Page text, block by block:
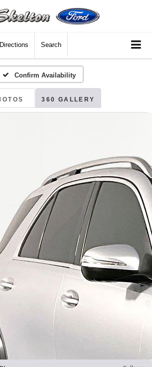
Directions Search
Confirm Availability
360 GALLERY